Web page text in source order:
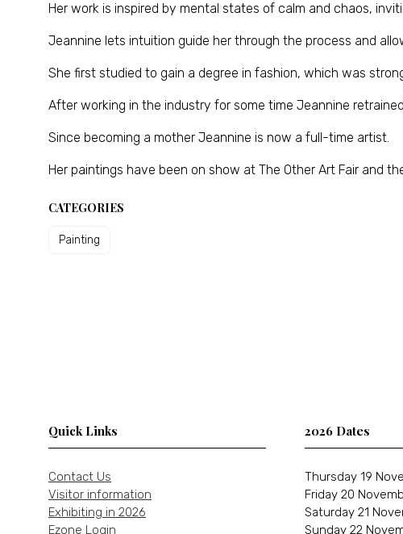
Her work is inspired by mental states of calm and chaos,
Jeannine lets intuition guide her through the process and
She first studied to gain a degree in fashion, which was
After working in the industry for some time Jeannine
Since becoming a mother Jeannine is now a full-time artist.
Her paintings have been on show at The Other Art Fair and
CATEGORIES
Painting
Quick Links
Contact Us
Visitor information
Exhibiting in 2026
Ezone Login
2026 Dates
Thursday 19
Friday 20
Saturday 21
Sunday 22